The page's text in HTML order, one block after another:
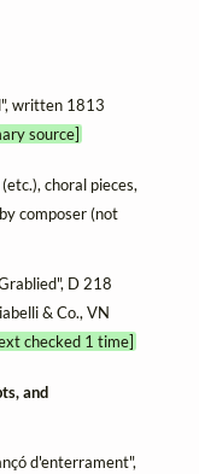
written 1813
source]
choral pieces,
composer (not
D 218
& Co., VN
checked 1 time]
and
d'enterrament",